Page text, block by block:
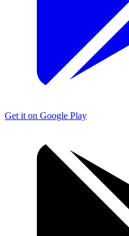
Get it on Google Play